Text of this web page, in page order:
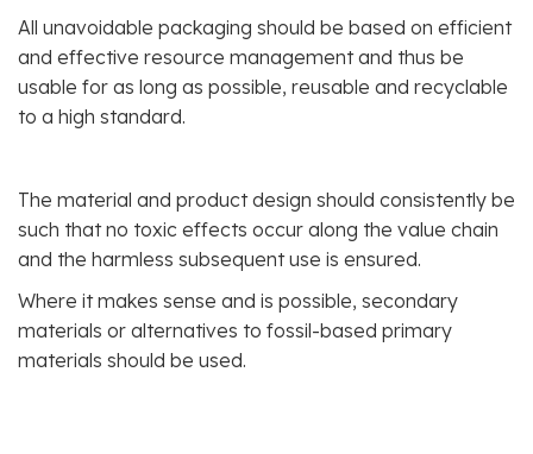
All unavoidable packaging should be based on efficient
and effective resource management and thus be
usable for as long as possible, reusable and recyclable
to a high standard.
The material and product design should consistently be
such that no toxic effects occur along the value chain
and the harmless subsequent use is ensured.
Where it makes sense and is possible, secondary
materials or alternatives to fossil-based primary
materials should be used.